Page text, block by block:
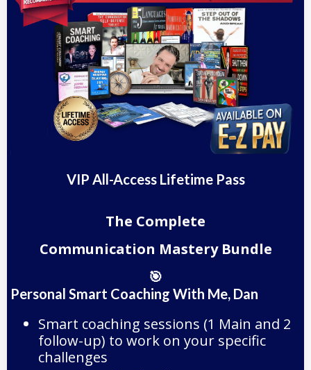
VIP All-Access Lifetime Pass
The Complete
Communication Mastery Bundle
🎯
Personal Smart Coaching With Me, Dan
Smart coaching sessions (1 Main and 2
follow-up) to work on your specific
challenges